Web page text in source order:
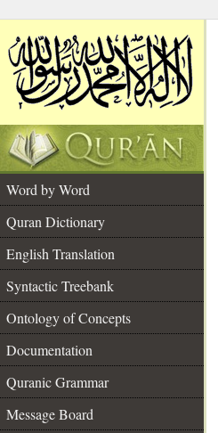
Word by Word
Quran Dictionary
English Translation
Syntactic Treebank
Ontology of Concepts
Documentation
Quranic Grammar
Message Board